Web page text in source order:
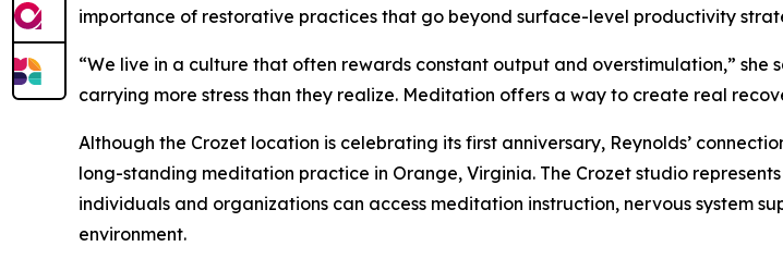
importance of restorative practices that go beyond surface-level productivity
“We live in a culture that often rewards constant output and overstimulation,” she
carrying more stress than they realize. Meditation offers a way to create real
Although the Crozet location is celebrating its first anniversary, Reynolds’
long-standing meditation practice in Orange, Virginia. The Crozet studio
individuals and organizations can access meditation instruction, nervous system
environment.